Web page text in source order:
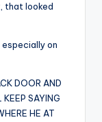
that looked
especially on
DOOR AND
SAYING
HE AT